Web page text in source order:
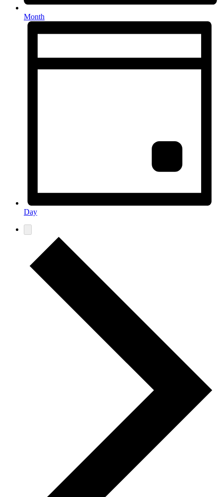
Month
Day